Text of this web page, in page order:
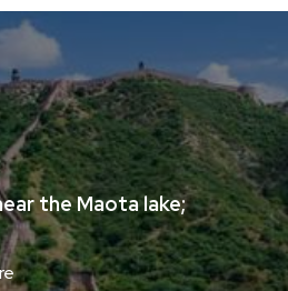
the Maota lake;